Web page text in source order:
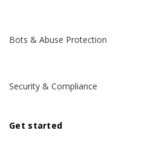
Bots & Abuse Protection
Security & Compliance
Get started